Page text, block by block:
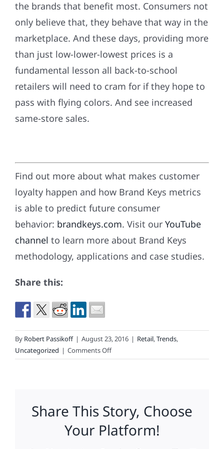
the brands that benefit most. Consumers not
only believe that, they behave that way in the
marketplace. And these days, providing more
than just low-lower-lowest prices is a
fundamental lesson all back-to-school
retailers will need to cram for if they hope to
pass with flying colors. And see increased
same-store sales.
Find out more about what makes customer
loyalty happen and how Brand Keys metrics
is able to predict future consumer
behavior: brandkeys.com. Visit our YouTube
channel to learn more about Brand Keys
methodology, applications and case studies.
Share this:
By Robert Passikoff | August 23, 2016 | Retail,Trends,
Uncategorized | Comments Offon
2016
Consumer
Spending
Gets
Share This Story, Choose
Your Platform!